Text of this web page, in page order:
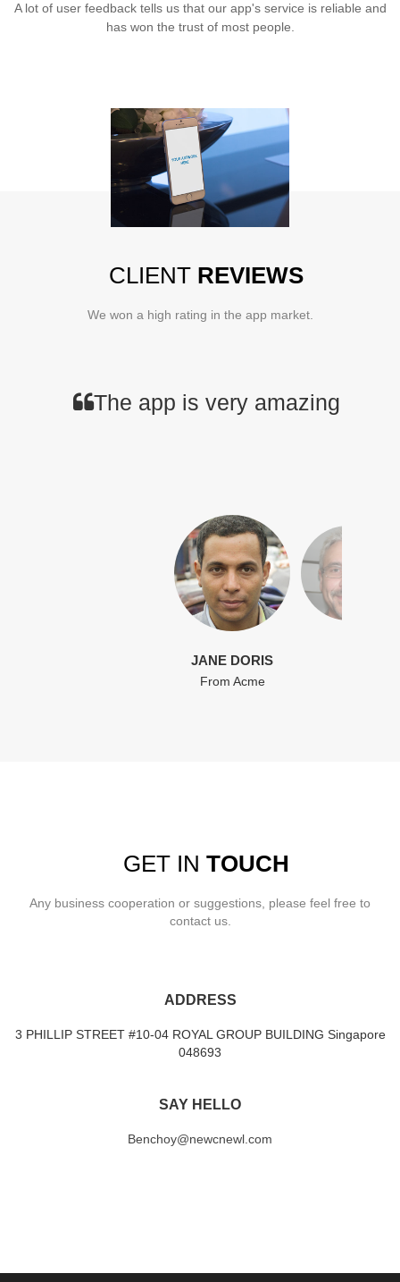
A lot of user feedback tells us that our app's service is reliable and
has won the trust of most people.
CLIENT REVIEWS
We won a high rating in the app market.
The app is very amazing and
Apps from
You should not miss
JANE DORIS
From Acme
GET IN TOUCH
Any business cooperation or suggestions, please feel free to
contact us.
ADDRESS
3 PHILLIP STREET #10-04 ROYAL GROUP BUILDING Singapore
048693
SAY HELLO
Benchoy@newcnewl.com